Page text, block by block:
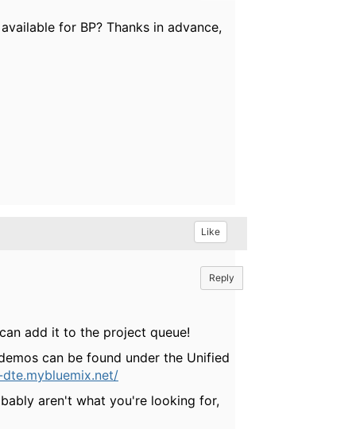
for BP? Thanks in advance,
Like
Reply
add it to the project queue!
can be found under the Unified
aren't what you're looking for,